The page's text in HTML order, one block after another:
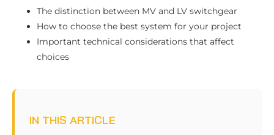
The distinction between MV and LV switchgear
How to choose the best system for your project
Important technical considerations that affect
choices
IN THIS ARTICLE